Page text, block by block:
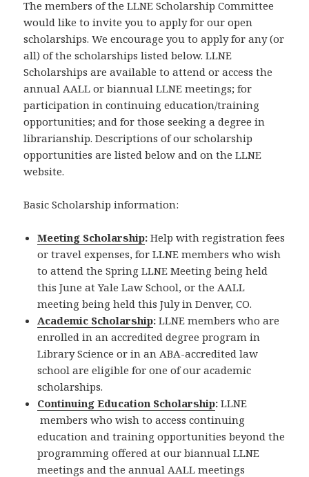
The members of the LLNE Scholarship Committee
would like to invite you to apply for our open
scholarships. We encourage you to apply for any (or
all) of the scholarships listed below. LLNE
Scholarships are available to attend or access the
annual AALL or biannual LLNE meetings; for
participation in continuing education/training
opportunities; and for those seeking a degree in
librarianship. Descriptions of our scholarship
opportunities are listed below and on the LLNE
website.
Basic Scholarship information:
Meeting Scholarship: Help with registration fees
or travel expenses, for LLNE members who wish
to attend the Spring LLNE Meeting being held
this June at Yale Law School, or the AALL
meeting being held this July in Denver, CO.
Academic Scholarship: LLNE members who are
enrolled in an accredited degree program in
Library Science or in an ABA-accredited law
school are eligible for one of our academic
scholarships.
Continuing Education Scholarship: LLNE
members who wish to access continuing
education and training opportunities beyond the
programming offered at our biannual LLNE
meetings and the annual AALL meetings